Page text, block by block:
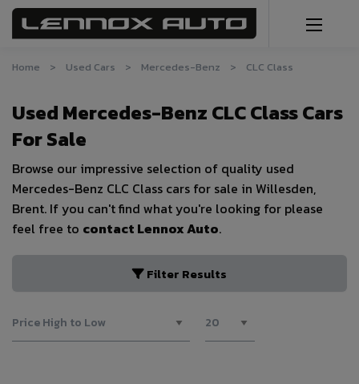
Home Used Cars Mercedes-Benz CLC Class
Used Mercedes-Benz CLC Class Cars
For Sale
Browse our impressive selection of quality used
Mercedes-Benz CLC Class cars for sale in Willesden,
Brent. If you can't find what you're looking for please
feel free to contact Lennox Auto.
Filter Results